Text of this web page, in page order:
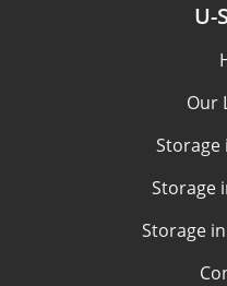
U-
Our
Storage
Storage
Storage